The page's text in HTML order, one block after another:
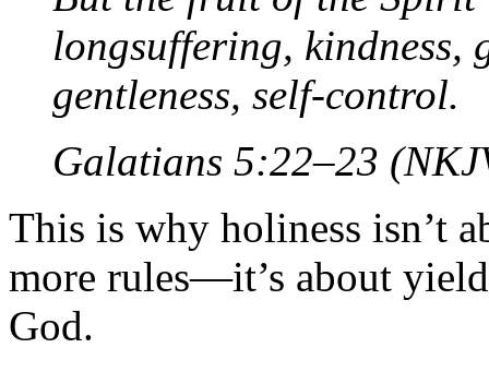
longsuffering, kindness,
gentleness, self-control.
Galatians 5:22–23
This is why holiness isn’t
more rules—it’s about
God.